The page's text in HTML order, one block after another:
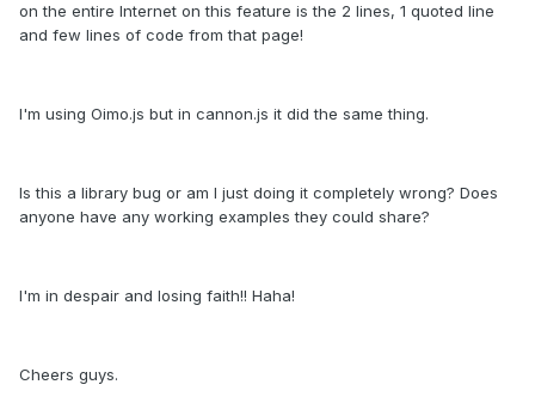
on the entire Internet on this feature is the 2 lines, 1 quoted line
and few lines of code from that page!
I'm using Oimo.js but in cannon.js it did the same thing.
Is this a library bug or am I just doing it completely wrong? Does
anyone have any working examples they could share?
I'm in despair and losing faith!! Haha!
Cheers guys.